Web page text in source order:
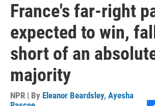
France's far-right
expected to win,
short of an
majority
NPR | By Eleanor Beardsley, Ayesha